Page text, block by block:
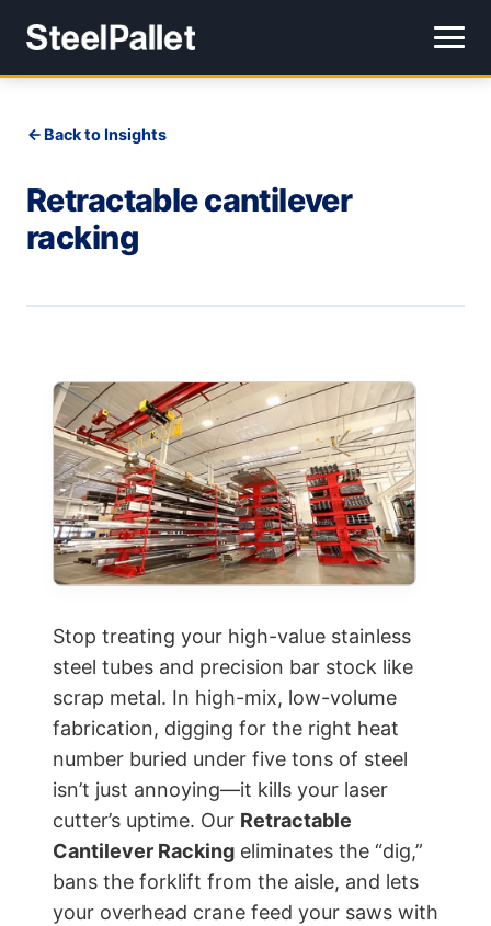
Back to Insights
Retractable cantilever
racking
Stop treating your high-value stainless
steel tubes and precision bar stock like
scrap metal. In high-mix, low-volume
fabrication, digging for the right heat
number buried under five tons of steel
isn’t just annoying—it kills your laser
cutter’s uptime. Our Retractable
Cantilever Racking eliminates the “dig,”
bans the forklift from the aisle, and lets
your overhead crane feed your saws with